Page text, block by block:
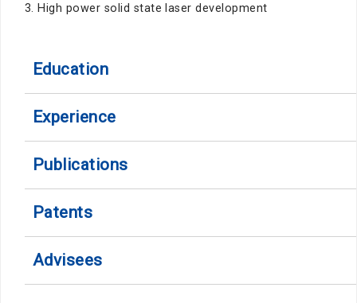
3. High power solid state laser development
Education
Experience
Publications
Patents
Advisees